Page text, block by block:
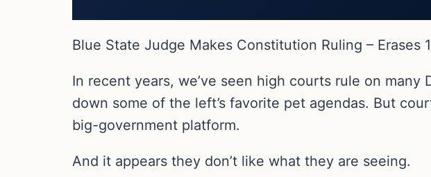
Blue State Judge Makes Constitution Ruling – Erases
In recent years, we’ve seen high courts rule on
down some of the left’s favorite pet agendas. But
big-government platform.
And it appears they don’t like what they are seeing.